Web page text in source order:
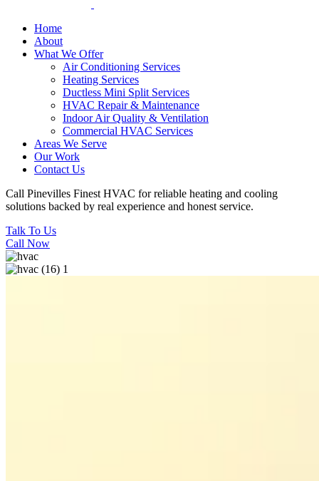
Home
About
What We Offer
Air Conditioning Services
Heating Services
Ductless Mini Split Services
HVAC Repair & Maintenance
Indoor Air Quality & Ventilation
Commercial HVAC Services
Areas We Serve
Our Work
Contact Us
Call Pinevilles Finest HVAC for reliable heating and cooling
solutions backed by real experience and honest service.
Talk To Us
Call Now